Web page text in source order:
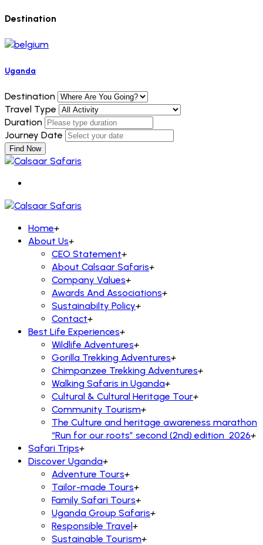
Destination
Uganda
Destination
Travel Type
Duration
Journey Date
Find Now
Home+
About Us+
CEO Statement+
About Calsaar Safaris+
Company Values+
Awards And Associations+
Sustainabilty Policy+
Contact+
Best Life Experiences+
Wildlife Adventures+
Gorilla Trekking Adventures+
Chimpanzee Trekking Adventures+
Walking Safaris in Uganda+
Cultural & Cultural Heritage Tour+
Community Tourism+
The Culture and heritage awareness marathon
“Run for our roots” second (2nd) edition 2026+
Safari Trips+
Discover Uganda+
Adventure Tours+
Tailor-made Tours+
Family Safari Tours+
Uganda Group Safaris+
Responsible Travel+
Sustainable Tourism+